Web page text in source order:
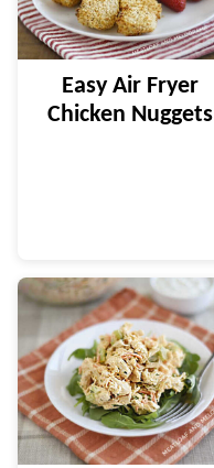
Easy Air Fryer
Chicken Nuggets